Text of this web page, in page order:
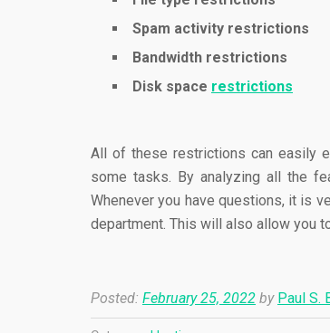
Spam activity restrictions
Bandwidth restrictions
Disk space restrictions
All of these restrictions can easily
some tasks. By analyzing all the
Whenever you have questions, it is
department. This will also allow you
Posted: February 25, 2022 by Paul S.